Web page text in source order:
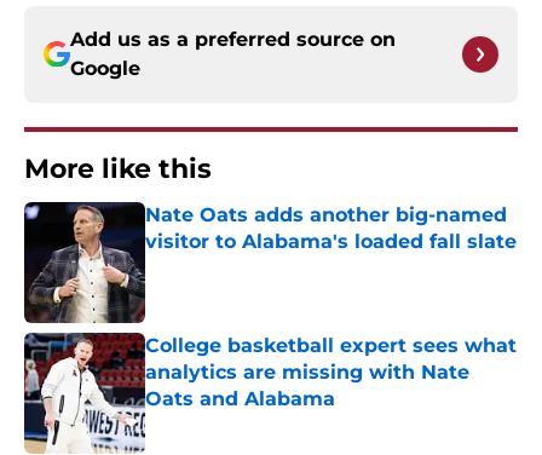
Add us as a preferred source on
Google
More like this
Nate Oats adds another big-named
visitor to Alabama's loaded fall slate
College basketball expert sees what
analytics are missing with Nate
Oats and Alabama
Published by on Invalid Date